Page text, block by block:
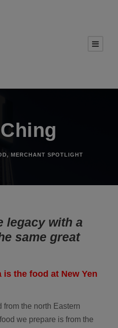
, MERCHANT SPOTLIGHT
legacy with a
same great
the food at New Yen
from the north Eastern
we prepare is from the